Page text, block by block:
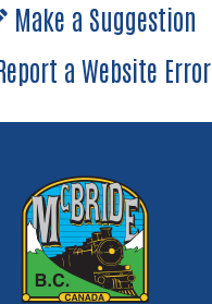
Make a Suggestion
a Website Error